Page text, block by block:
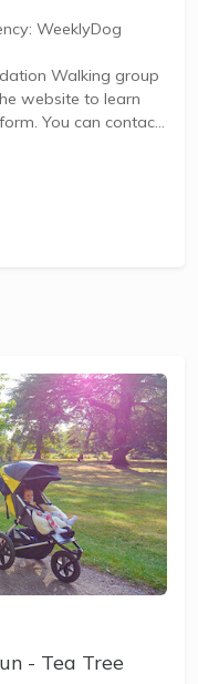
WeeklyDog
Walking group
website to learn
You can contact
with any
and not an actual
such as
- Tea Tree